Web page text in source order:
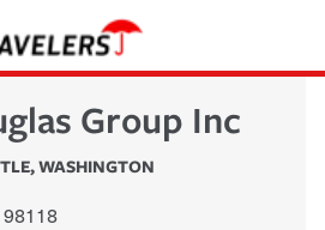
Group Inc
,WASHINGTON
98118